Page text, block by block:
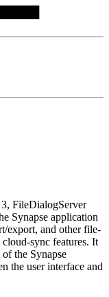
FileDialogServer
Synapse application
export, and other file-
sync features. It
the Synapse
the user interface and